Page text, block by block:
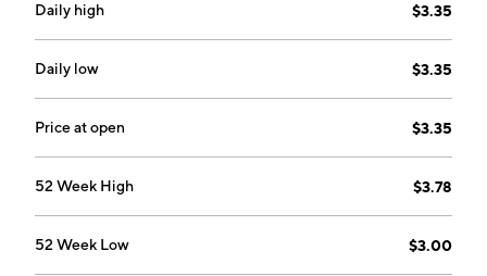
involves the customer leasing space of the property of
the company for short and long term storage. The
Portable Storage segment delivers portable storage
unit to the customer. The Management Division
segment is comprised of the management stores
headquartered in Toronto, Canada.
Daily high $3.35
Daily low $3.35
Price at open $3.35
52 Week High $3.78
52 Week Low $3.00